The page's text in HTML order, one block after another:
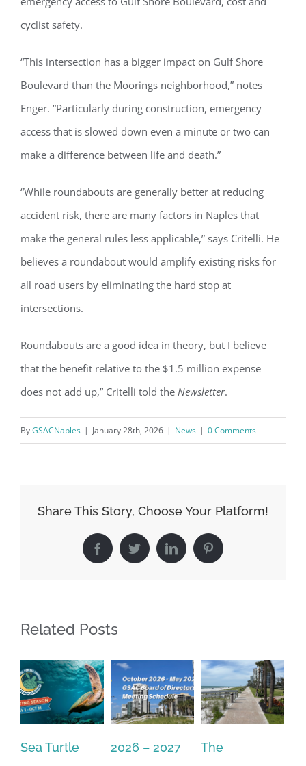
cyclist safety.
“This intersection has a bigger impact on Gulf Shore
Boulevard than the Moorings neighborhood,” notes
Enger. “Particularly during construction, emergency
access that is slowed down even a minute or two can
make a difference between life and death.”
“While roundabouts are generally better at reducing
accident risk, there are many factors in Naples that
make the general rules less applicable,” says Critelli. He
believes a roundabout would amplify existing risks for
all road users by eliminating the hard stop at
intersections.
Roundabouts are a good idea in theory, but I believe
that the benefit relative to the $1.5 million expense
does not add up,” Critelli told the Newsletter.
ByGSACNaples | January 28th, 2026 | News | 0 Comments
Share This Story, Choose Your Platform!
FacebookTwitterLinkedInPinterest
Related Posts
Sea Turtle
2026 – 2027
The
Register for updates from
GSAC!
You'll receive a monthly update from the GSAC
By submitting this form, you are consenting to receive marketing emails
Naples, FL, 34101, US, http://www.gsacnaples.org. You can revoke your
found at the bottom of every email.Emails are serviced by Constant